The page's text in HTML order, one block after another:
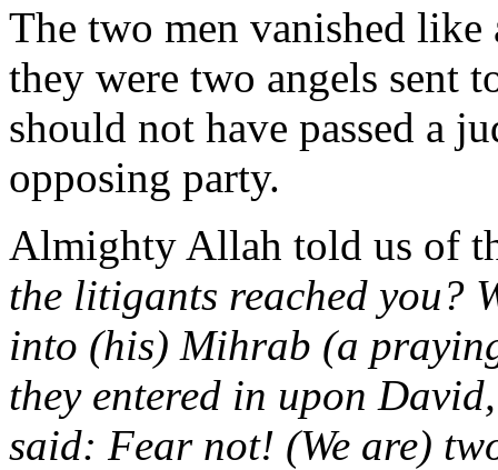
The two men vanished
they were two angels sent
should not have passed a
opposing party.
Almighty Allah told us of
the litigants reached you?
into (his) Mihrab (a
they entered in upon
said: Fear not! (We are)